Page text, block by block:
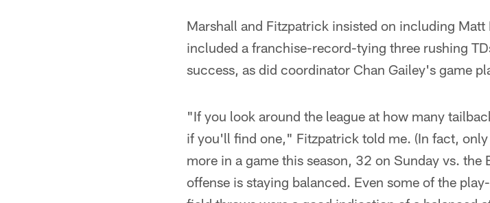
Marshall and Fitzpatrick insisted on including
included a franchise-record-tying three rushing
success, as did coordinator Chan Gailey's game
"If you look around the league at how many
if you'll find one," Fitzpatrick told me. (In fact,
more in a game this season, 32 on Sunday vs.
offense is staying balanced. Even some of the